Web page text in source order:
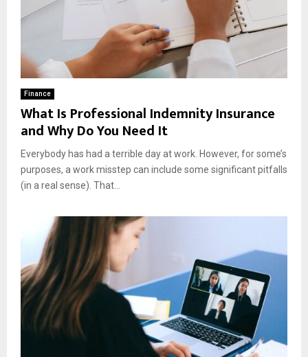
Finance
What Is Professional Indemnity Insurance
and Why Do You Need It
Everybody has had a terrible day at work. However, for some’s
purposes, a work misstep can include some significant pitfalls
(in a real sense). That...